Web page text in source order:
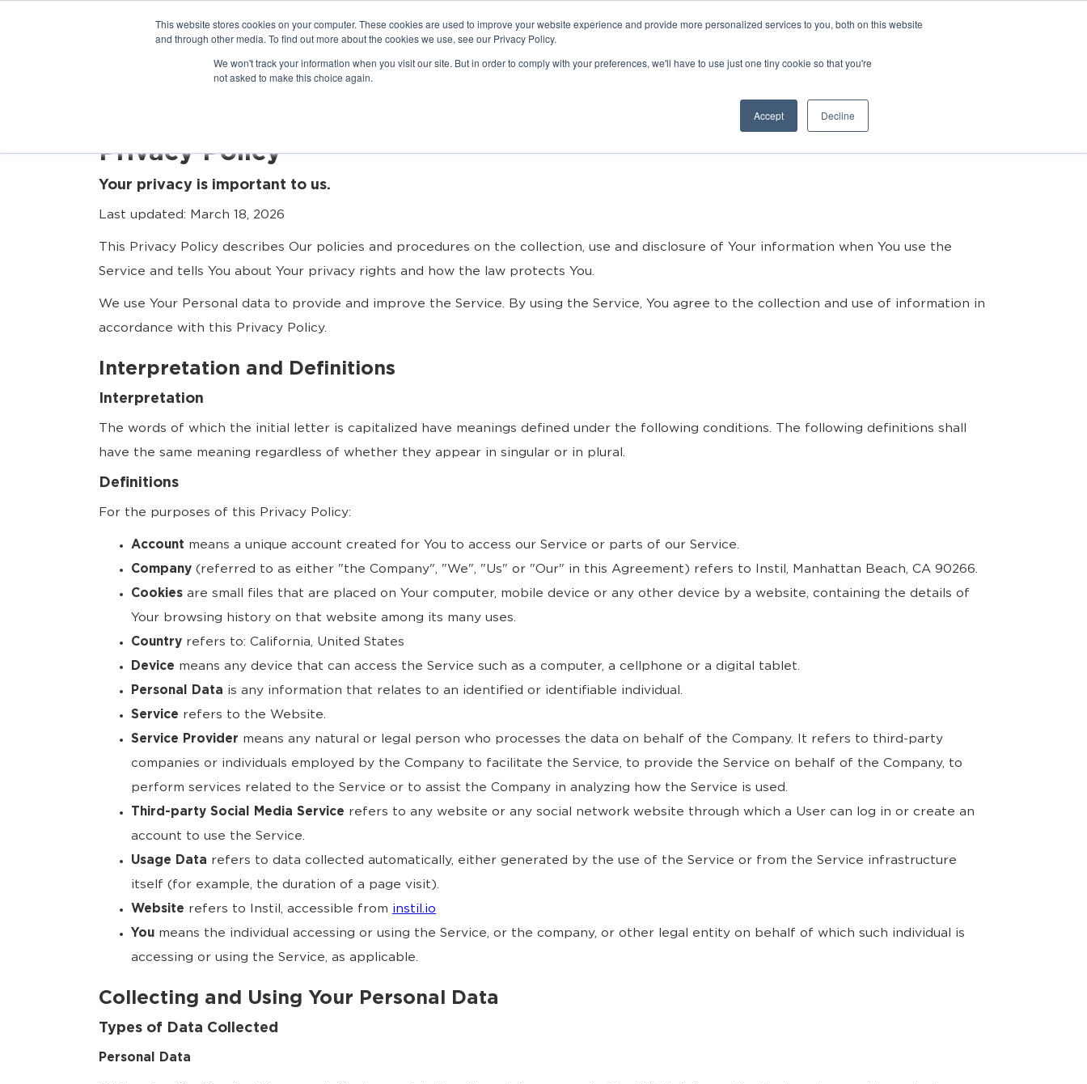
This website stores cookies on your computer. These cookies are used to improve your website experience and provide more personalized services to you, both on this website
and through other media. To find out more about the cookies we use, see our Privacy Policy.
We won't track your information when you visit our site. But in order to comply with your preferences, we'll have to use just one tiny cookie so that you're
not asked to make this choice again.
Accept Decline
Privacy Policy
Your privacy is important to us.
Last updated: March 18, 2026
This Privacy Policy describes Our policies and procedures on the collection, use and disclosure of Your information when You use the
Service and tells You about Your privacy rights and how the law protects You.
We use Your Personal data to provide and improve the Service. By using the Service, You agree to the collection and use of information in
accordance with this Privacy Policy.
Interpretation and Definitions
Interpretation
The words of which the initial letter is capitalized have meanings defined under the following conditions. The following definitions shall
have the same meaning regardless of whether they appear in singular or in plural.
Definitions
For the purposes of this Privacy Policy:
Account means a unique account created for You to access our Service or parts of our Service.
Company (referred to as either "the Company", "We", "Us" or "Our" in this Agreement) refers to Instil, Manhattan Beach, CA 90266.
Cookies are small files that are placed on Your computer, mobile device or any other device by a website, containing the details of
Your browsing history on that website among its many uses.
Country refers to: California, United States
Device means any device that can access the Service such as a computer, a cellphone or a digital tablet.
Personal Data is any information that relates to an identified or identifiable individual.
Service refers to the Website.
Service Provider means any natural or legal person who processes the data on behalf of the Company. It refers to third-party
companies or individuals employed by the Company to facilitate the Service, to provide the Service on behalf of the Company, to
perform services related to the Service or to assist the Company in analyzing how the Service is used.
Third-party Social Media Service refers to any website or any social network website through which a User can log in or create an
account to use the Service.
Usage Data refers to data collected automatically, either generated by the use of the Service or from the Service infrastructure
itself (for example, the duration of a page visit).
Website refers to Instil, accessible from instil.io
You means the individual accessing or using the Service, or the company, or other legal entity on behalf of which such individual is
accessing or using the Service, as applicable.
Collecting and Using Your Personal Data
Types of Data Collected
Personal Data